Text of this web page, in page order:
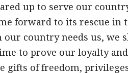
up to serve our
forward to its rescue in
our country needs us, we
to prove our loyalty
gifts of freedom,